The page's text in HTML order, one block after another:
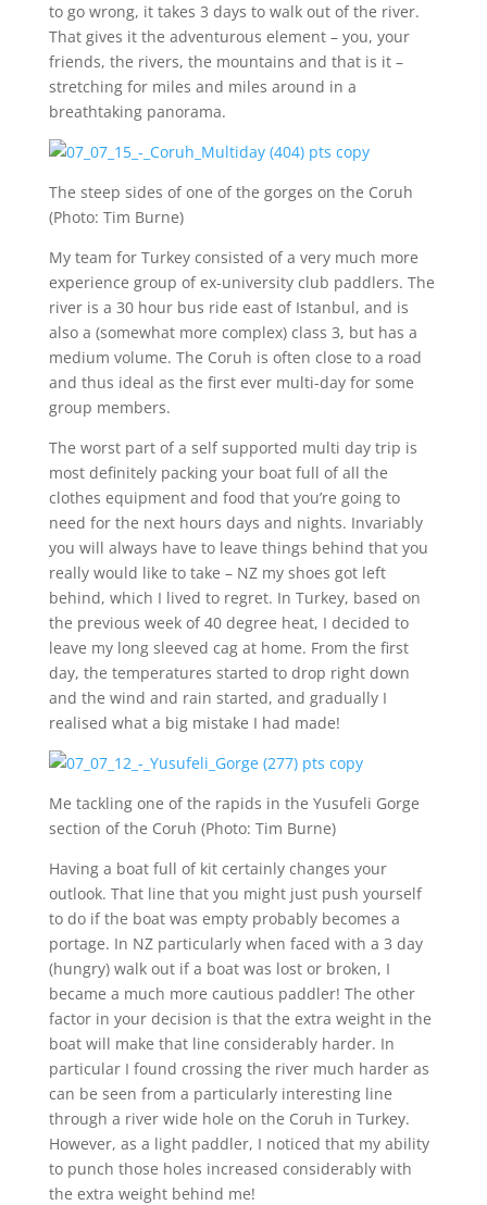
to go wrong, it takes 3 days to walk out of the river.
That gives it the adventurous element – you, your
friends, the rivers, the mountains and that is it –
stretching for miles and miles around in a
breathtaking panorama.
The steep sides of one of the gorges on the Coruh
(Photo: Tim Burne)
My team for Turkey consisted of a very much more
experience group of ex-university club paddlers. The
river is a 30 hour bus ride east of Istanbul, and is
also a (somewhat more complex) class 3, but has a
medium volume. The Coruh is often close to a road
and thus ideal as the first ever multi-day for some
group members.
The worst part of a self supported multi day trip is
most definitely packing your boat full of all the
clothes equipment and food that you’re going to
need for the next hours days and nights. Invariably
you will always have to leave things behind that you
really would like to take – NZ my shoes got left
behind, which I lived to regret. In Turkey, based on
the previous week of 40 degree heat, I decided to
leave my long sleeved cag at home. From the first
day, the temperatures started to drop right down
and the wind and rain started, and gradually I
realised what a big mistake I had made!
Me tackling one of the rapids in the Yusufeli Gorge
section of the Coruh (Photo: Tim Burne)
Having a boat full of kit certainly changes your
outlook. That line that you might just push yourself
to do if the boat was empty probably becomes a
portage. In NZ particularly when faced with a 3 day
(hungry) walk out if a boat was lost or broken, I
became a much more cautious paddler! The other
factor in your decision is that the extra weight in the
boat will make that line considerably harder. In
particular I found crossing the river much harder as
can be seen from a particularly interesting line
through a river wide hole on the Coruh in Turkey.
However, as a light paddler, I noticed that my ability
to punch those holes increased considerably with
the extra weight behind me!